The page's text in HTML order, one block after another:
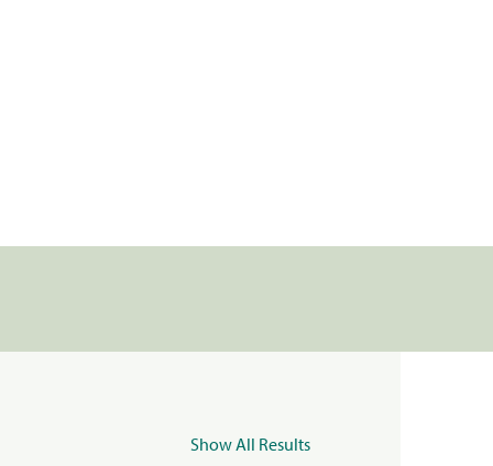
Show All Results